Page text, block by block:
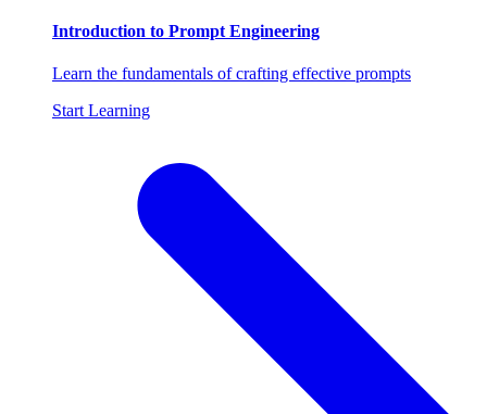
Introduction to Prompt Engineering
Learn the fundamentals of crafting effective prompts
Start Learning